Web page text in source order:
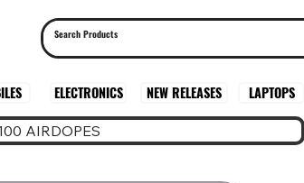
ELECTRONICS NEW RELEASES LAPTOPS
AIRDOPES